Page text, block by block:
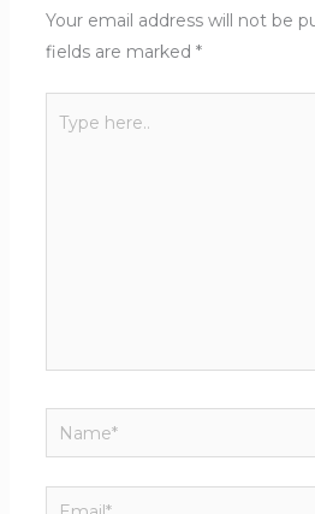
Your email address will not be
fields are marked *
here..
Name*
Email*